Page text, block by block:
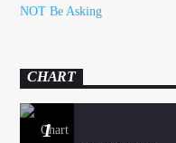
NOT Be Asking
CHART
1